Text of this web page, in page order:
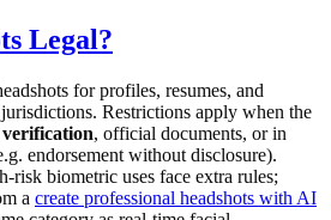
Legal?
for profiles, resumes, and
Restrictions apply when the
, official documents, or in
endorsement without disclosure).
biometric uses face extra rules;
a create professional headshots with AI